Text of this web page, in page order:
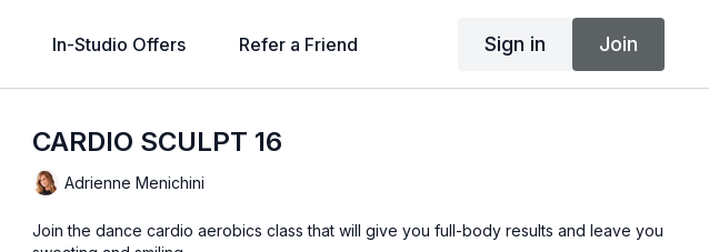
In-Studio Offers Refer a Friend Sign in Join
CARDIO SCULPT 16
Adrienne Menichini
Join the dance cardio aerobics class that will give you full-body results and leave you